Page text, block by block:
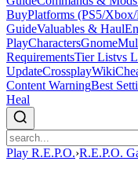
BuyPlatforms (PS5/
GuideValuables & Haul
PlayCharactersGnome
RequirementsTier Listvs
UpdateCrossplayWiki
Content WarningBest
Heal
Play R.E.P.O.›R.E.P.O.